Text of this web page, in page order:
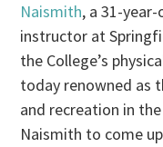
Naismith, a 31-
instructor at
the College’s
today renowned as
and recreation in
Naismith to come